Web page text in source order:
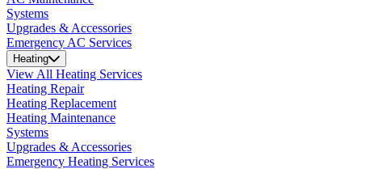
Systems
Upgrades & Accessories
Emergency AC Services
Heating
View All Heating Services
Heating Repair
Heating Replacement
Heating Maintenance
Systems
Upgrades & Accessories
Emergency Heating Services